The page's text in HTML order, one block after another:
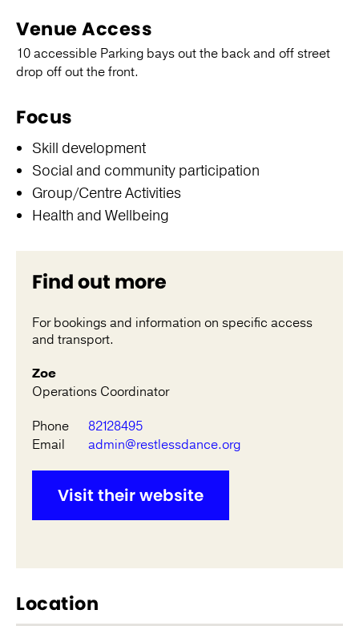
Venue Access
10 accessible Parking bays out the back and off street
drop off out the front.
Focus
Skill development
Social and community participation
Group/Centre Activities
Health and Wellbeing
Find out more
For bookings and information on specific access
and transport.
Zoe
Operations Coordinator
Phone
82128495
Email
admin@restlessdance.org
Visit their website
Location